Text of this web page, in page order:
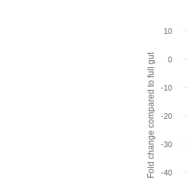
Fold change compared to full gut -40
-30
-20
-10
0
10